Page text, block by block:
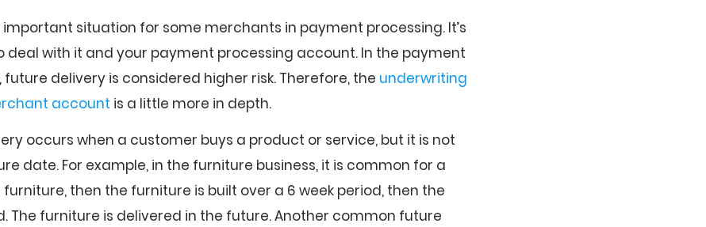
important situation for some merchants in payment processing. It’s
deal with it and your payment processing account. In the payment
delivery is considered higher risk. Therefore, the underwriting
account is a little more in depth.
occurs when a customer buys a product or service, but it is not
date. For example, in the furniture business, it is common for a
then the furniture is built over a 6 week period, then the
The furniture is delivered in the future. Another common future